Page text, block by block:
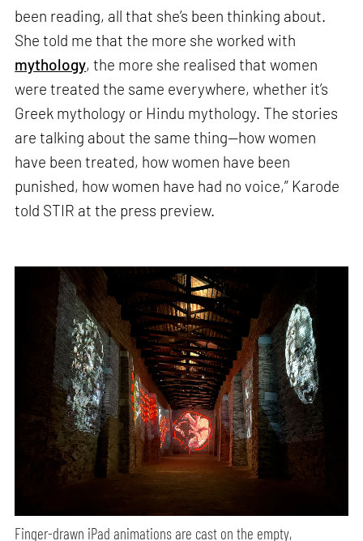
been reading, all that she’s been thinking about.
She told me that the more she worked with
mythology, the more she realised that women
were treated the same everywhere, whether it’s
Greek mythology or Hindu mythology. The stories
are talking about the same thing—how women
have been treated, how women have been
punished, how women have had no voice,” Karode
told STIR at the press preview.
Finger-drawn iPad animations are cast on the empty,